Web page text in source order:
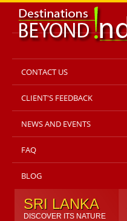
CONTACT US
CLIENT'S FEEDBACK
NEWS AND EVENTS
FAQ
BLOG
SRI LANKA
DISCOVER ITS NATURE